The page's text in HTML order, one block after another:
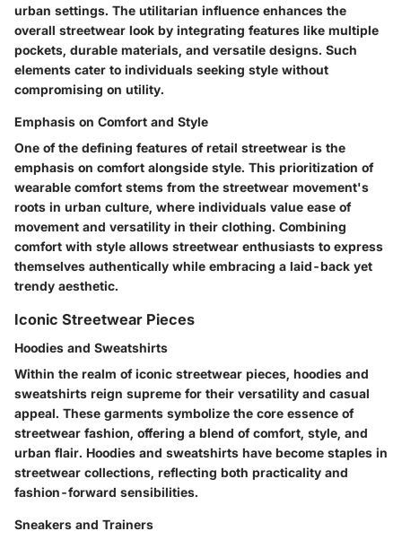
urban settings. The utilitarian influence enhances the
overall streetwear look by integrating features like multiple
pockets, durable materials, and versatile designs. Such
elements cater to individuals seeking style without
compromising on utility.
Emphasis on Comfort and Style
One of the defining features of retail streetwear is the
emphasis on comfort alongside style. This prioritization of
wearable comfort stems from the streetwear movement's
roots in urban culture, where individuals value ease of
movement and versatility in their clothing. Combining
comfort with style allows streetwear enthusiasts to express
themselves authentically while embracing a laid-back yet
trendy aesthetic.
Iconic Streetwear Pieces
Hoodies and Sweatshirts
Within the realm of iconic streetwear pieces, hoodies and
sweatshirts reign supreme for their versatility and casual
appeal. These garments symbolize the core essence of
streetwear fashion, offering a blend of comfort, style, and
urban flair. Hoodies and sweatshirts have become staples in
streetwear collections, reflecting both practicality and
fashion-forward sensibilities.
Sneakers and Trainers